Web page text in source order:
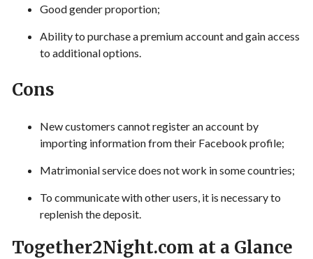
Good gender proportion;
Ability to purchase a premium account and gain access
to additional options.
Cons
New customers cannot register an account by
importing information from their Facebook profile;
Matrimonial service does not work in some countries;
To communicate with other users, it is necessary to
replenish the deposit.
Together2Night.com at a Glance